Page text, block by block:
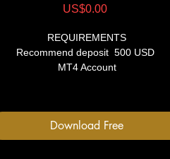
US$0.00Price
REQUIREMENTS
Recommend deposit 500 USD
MT4 Account
FILES
1 Expert Advisor file
User Manual
Download Free